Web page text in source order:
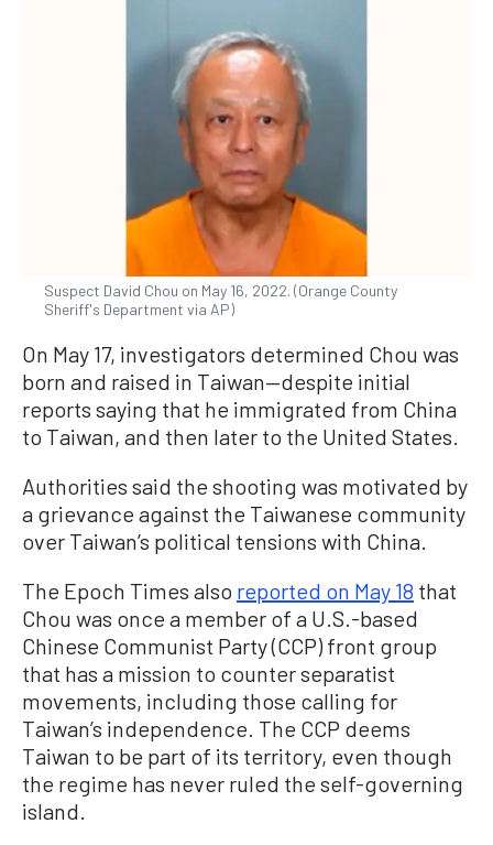
Suspect David Chou on May 16, 2022. (Orange County
Sheriff's Department via AP)
On May 17, investigators determined Chou was
born and raised in Taiwan—despite initial
reports saying that he immigrated from China
to Taiwan, and then later to the United States.
Authorities said the shooting was motivated by
a grievance against the Taiwanese community
over Taiwan’s political tensions with China.
The Epoch Times also reported on May 18 that
Chou was once a member of a U.S.-based
Chinese Communist Party (CCP) front group
that has a mission to counter separatist
movements, including those calling for
Taiwan’s independence. The CCP deems
Taiwan to be part of its territory, even though
the regime has never ruled the self-governing
island.